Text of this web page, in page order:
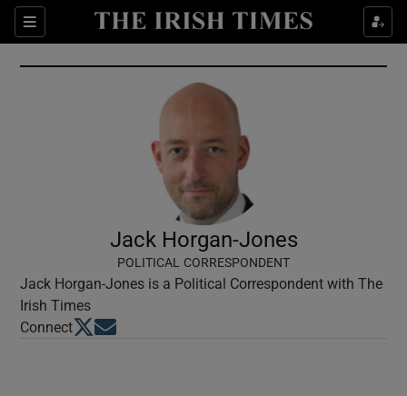
Sections
Show Culture sub sections
Show Environment sub sections
Show Technology sub sections
Show Science sub sections
Jack Horgan-Jones
POLITICAL CORRESPONDENT
Jack Horgan-Jones is a Political Correspondent with The
Irish Times
ConnectOpens in new window
Opens in new window